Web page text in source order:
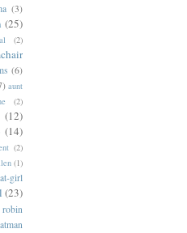
(3)
(25)
(2)
(6)
aunt
(2)
(12)
(14)
(2)
(1)
girl
(23)
robin